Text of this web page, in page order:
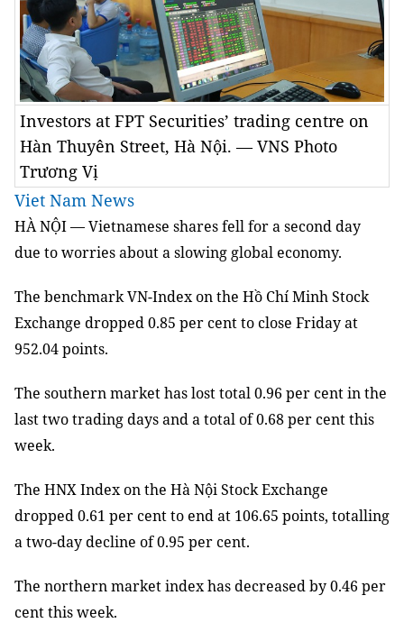
Investors at FPT Securities’ trading centre on
Hàn Thuyên Street, Hà Nội. — VNS Photo
Trương Vị
Viet Nam News
HÀ NỘI — Vietnamese shares fell for a second day
due to worries about a slowing global economy.
The benchmark VN-Index on the Hồ Chí Minh Stock
Exchange dropped 0.85 per cent to close Friday at
952.04 points.
The southern market has lost total 0.96 per cent in the
last two trading days and a total of 0.68 per cent this
week.
The HNX Index on the Hà Nội Stock Exchange
dropped 0.61 per cent to end at 106.65 points, totalling
a two-day decline of 0.95 per cent.
The northern market index has decreased by 0.46 per
cent this week.